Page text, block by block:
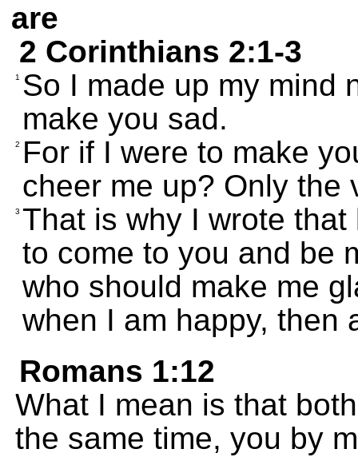
are
2 Corinthians 2:1-3
1
So I made up my mind
make you sad.
2
For if I were to make
cheer me up? Only the
3 That is why I wrote
to come to you and be
who should make me
when I am happy, then
Romans 1:12
What I mean is that
the same time, you by